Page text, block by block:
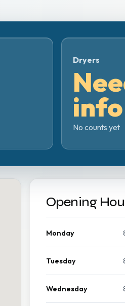
Dryers
info
No counts yet
Opening
Monday
Tuesday
Wednesday